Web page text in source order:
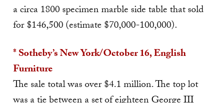
a circa 1800 specimen marble side table that sold
for $146,500 (estimate $70,000-100,000).
* Sotheby’s New York/October 16, English
Furniture
The sale total was over $4.1 million. The top lot